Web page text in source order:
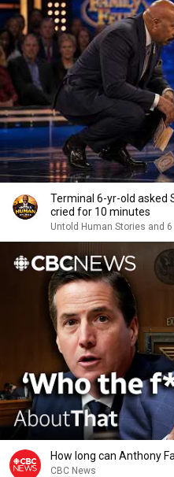
Terminal 6-yr-old asked
cried for 10 minutes
Untold Human Stories and
How long can Anthony
CBC News